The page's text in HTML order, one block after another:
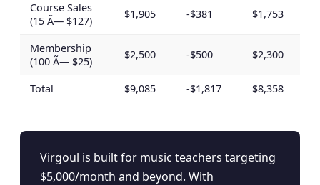
Course Sales
(15 Ã— $127)
$1,905 -$381 $1,753
Membership
(100 Ã— $25)
$2,500 -$500 $2,300
Total $9,085 -$1,817 $8,358
Virgoul is built for music teachers targeting
$5,000/month and beyond. With